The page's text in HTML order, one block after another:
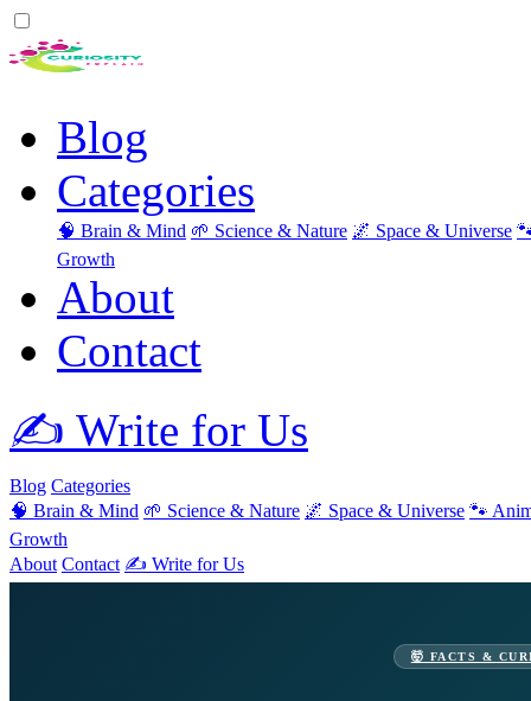
Blog
Categories
🧠 Brain & Mind 🌱 Science & Nature 🌌 Space & Universe
Growth
About
Contact
✍️ Write for Us
Blog Categories
🧠 Brain & Mind 🌱 Science & Nature 🌌 Space & Universe 🐾
Growth
About Contact ✍️ Write for Us
🤯 FACTS &